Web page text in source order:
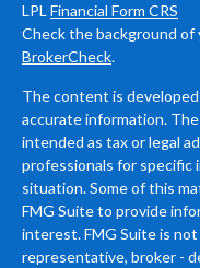
LPL Financial Form CRS
Check the background of
BrokerCheck.
The content is
accurate information.
intended as tax or legal
professionals for specific
situation. Some of this
FMG Suite to provide
interest. FMG Suite is
representative, broker -